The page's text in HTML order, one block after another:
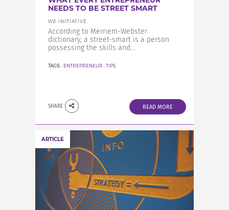
INCREASE YOUR EXPOSURE
GET CONNECTED
NEEDS TO BE STREET SMART
WE INITIATIVE
According to Merriem-Webster
dictionary, a street-smart is a person
possessing the skills and...
TAGS: ENTREPRENEUR TIPS
SHARE READ MORE
ARTICLE